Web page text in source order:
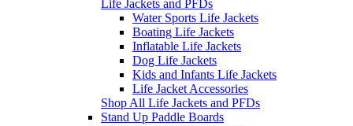
Life Jackets and PFDs
Water Sports Life Jackets
Boating Life Jackets
Inflatable Life Jackets
Dog Life Jackets
Kids and Infants Life Jackets
Life Jacket Accessories
Shop All Life Jackets and PFDs
Stand Up Paddle Boards